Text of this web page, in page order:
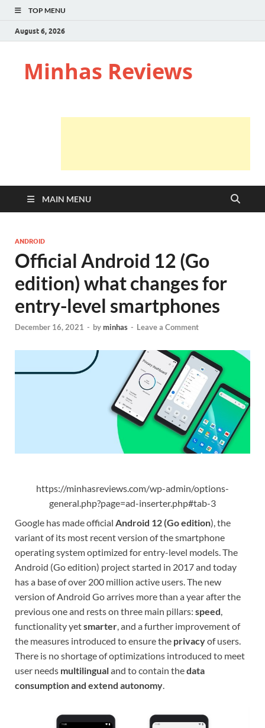
TOP MENU
August 6, 2026
Minhas Reviews
MAIN MENU
ANDROID
Official Android 12 (Go
edition) what changes for
entry-level smartphones
December 16, 2021 - byminhas - Leave a Comment
https://minhasreviews.com/wp-admin/options-
general.php?page=ad-inserter.php#tab-3
Google has made official Android 12 (Go edition), the
variant of its most recent version of the smartphone
operating system optimized for entry-level models. The
Android (Go edition) project started in 2017 and today
has a base of over 200 million active users. The new
version of Android Go arrives more than a year after the
previous one and rests on three main pillars: speed,
functionality yetsmarter, and a further improvement of
the measures introduced to ensure the privacyof users.
There is no shortage of optimizations introduced to meet
user needs multilingualand to contain thedata
consumption and extend autonomy.